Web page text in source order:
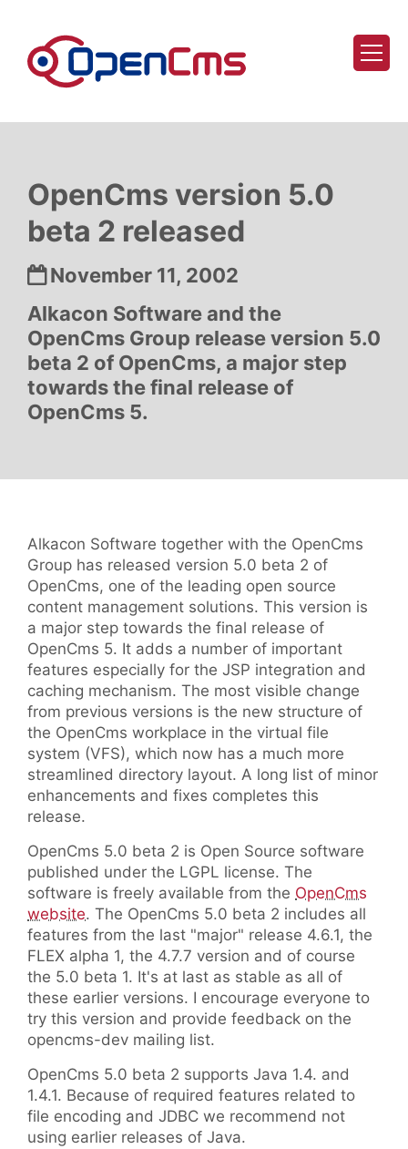
OpenCms version 5.0
beta 2 released
Date:
November 11, 2002
Alkacon Software and the
OpenCms Group release version 5.0
beta 2 of OpenCms, a major step
towards the final release of
OpenCms 5.
Alkacon Software together with the OpenCms
Group has released version 5.0 beta 2 of
OpenCms, one of the leading open source
content management solutions. This version is
a major step towards the final release of
OpenCms 5. It adds a number of important
features especially for the JSP integration and
caching mechanism. The most visible change
from previous versions is the new structure of
the OpenCms workplace in the virtual file
system (VFS), which now has a much more
streamlined directory layout. A long list of minor
enhancements and fixes completes this
release.
OpenCms 5.0 beta 2 is Open Source software
published under the LGPL license. The
software is freely available from the OpenCms
website. The OpenCms 5.0 beta 2 includes all
features from the last "major" release 4.6.1, the
FLEX alpha 1, the 4.7.7 version and of course
the 5.0 beta 1. It's at last as stable as all of
these earlier versions. I encourage everyone to
try this version and provide feedback on the
opencms-dev mailing list.
OpenCms 5.0 beta 2 supports Java 1.4. and
1.4.1. Because of required features related to
file encoding and JDBC we recommend not
using earlier releases of Java.